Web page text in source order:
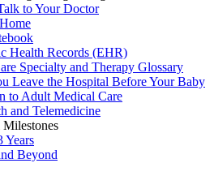
to Your Doctor
Health Records (EHR)
Specialty and Therapy Glossary
Leave the Hospital Before Your Baby
to Adult Medical Care
and Telemedicine
Years
Beyond